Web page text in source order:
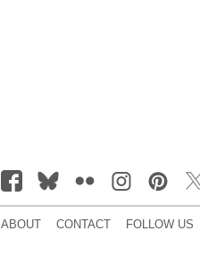
ABOUT CONTACT FOLLOW US